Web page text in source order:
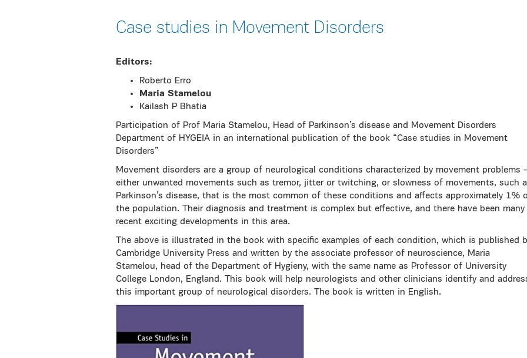
Case studies in Movement Disorders
Εditors:
Roberto Erro
Maria Stamelou
Kailash P Bhatia
Participation of Prof Maria Stamelou, Head of Parkinson’s disease and Movement Disorders
Department of HYGEIA in an international publication of the book “Case studies in Movement
Disorders”
Movement disorders are a group of neurological conditions characterized by movement problems
either unwanted movements such as tremor, jitter or twitching, or slowness of movements, such
Parkinson’s disease, that is the most common of these conditions and affects approximately 1%
the population. Their diagnosis and treatment is complex but effective, and there have been many
recent exciting developments in this area.
The above is illustrated in the book with specific examples of each condition, which is published
Cambridge University Press and written by the associate professor of neuroscience, Maria
Stamelou, head of the Department of Hygieny, with the same name as Professor of University
College London, England. This book will help neurologists and other clinicians identify and
this important group of neurological disorders. The book is written in English.